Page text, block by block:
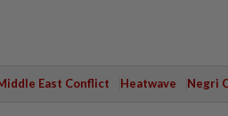
East Conflict Heatwave Negri